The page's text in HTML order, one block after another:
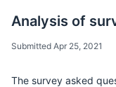
Analysis of
Submitted Apr 25, 2021
The survey asked